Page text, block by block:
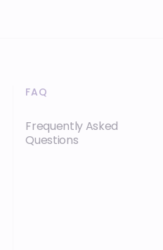
FAQ
Frequently Asked
Questions